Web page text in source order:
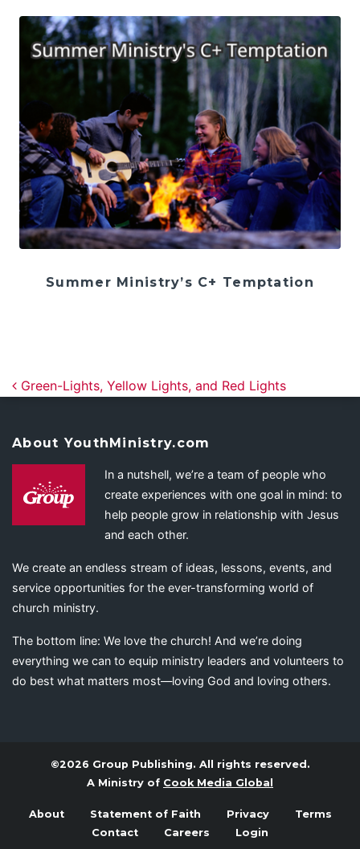
Summer Ministry’s C+ Temptation
Post navigation
Green-Lights, Yellow Lights, and Red Lights
About YouthMinistry.com
In a nutshell, we’re a team of people who
create experiences with one goal in mind: to
help people grow in relationship with Jesus
and each other.
We create an endless stream of ideas, lessons, events, and
service opportunities for the ever-transforming world of
church ministry.
The bottom line: We love the church! And we’re doing
everything we can to equip ministry leaders and volunteers to
do best what matters most—loving God and loving others.
©2026 Group Publishing. All rights reserved.
A Ministry of Cook Media Global
About Statement of Faith Privacy
Terms
Contact
Careers Login